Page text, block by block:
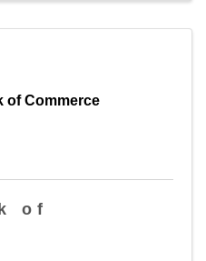
of Commerce
of